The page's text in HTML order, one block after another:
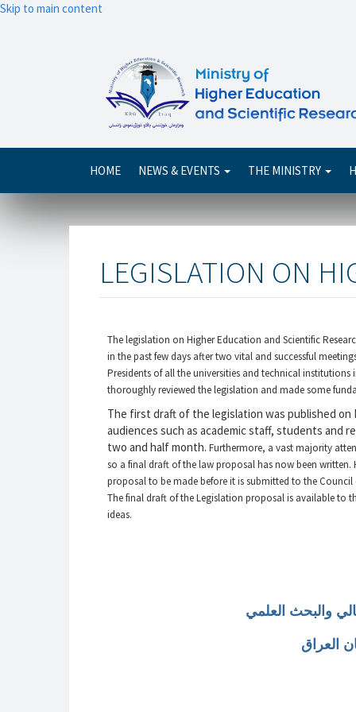
Skip to main content
Main
navigation
HOME NEWS & EVENTS THE MINISTRY
LEGISLATION ON
The legislation on Higher Education and Scientific
in the past few days after two vital and successful
Presidents of all the universities and technical
thoroughly reviewed the legislation and made some
The first draft of the legislation was published
audiences such as academic staff, students and
two and half month.Furthermore, a vast majority
so a final draft of the law proposal has now been
proposal to be made before it is submitted to the
The final draft of the Legislation proposal is available to
ideas.
والبحث العلمي
العراق